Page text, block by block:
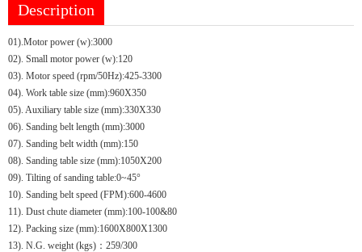
Description
01).Motor power (w):3000
02). Small motor power (w):120
03). Motor speed (rpm/50Hz):425-3300
04). Work table size (mm):960X350
05). Auxiliary table size (mm):330X330
06). Sanding belt length (mm):3000
07). Sanding belt width (mm):150
08). Sanding table size (mm):1050X200
09). Tilting of sanding table:0~45°
10). Sanding belt speed (FPM):600-4600
11). Dust chute diameter (mm):100-100&80
12). Packing size (mm):1600X800X1300
13). N.G. weight (kgs)：259/300